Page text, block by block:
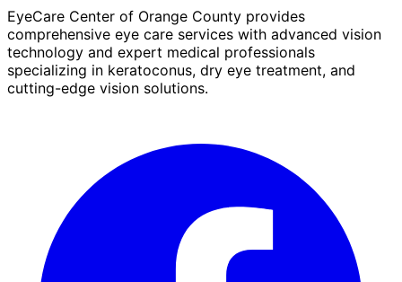
EyeCare Center of Orange County provides
comprehensive eye care services with advanced vision
technology and expert medical professionals
specializing in keratoconus, dry eye treatment, and
cutting-edge vision solutions.